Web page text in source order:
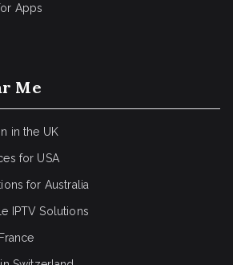
Apps
Me
in the UK
for USA
for Australia
IPTV Solutions